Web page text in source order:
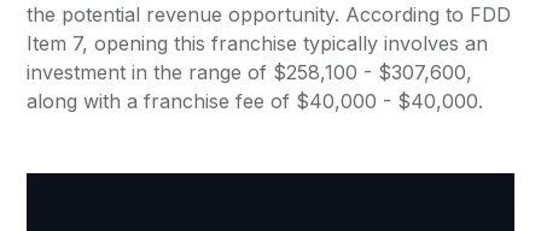
the potential revenue opportunity. According to FDD
Item 7, opening this franchise typically involves an
investment in the range of $258,100 - $307,600,
along with a franchise fee of $40,000 - $40,000.